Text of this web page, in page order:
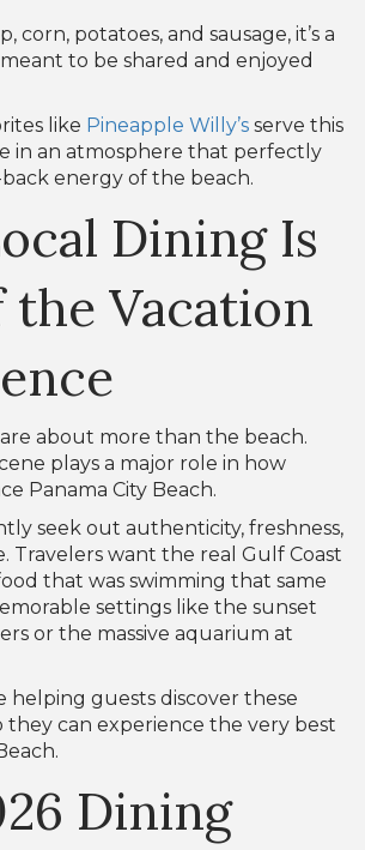
corn, potatoes, and sausage, it’s a
to be shared and enjoyed
like Pineapple Willy’s serve this
in an atmosphere that perfectly
energy of the beach.
Dining Is
the Vacation
about more than the beach.
plays a major role in how
Panama City Beach.
seek out authenticity, freshness,
Travelers want the real Gulf Coast
that was swimming that same
settings like the sunset
or the massive aquarium at
helping guests discover these
they can experience the very best
Dining